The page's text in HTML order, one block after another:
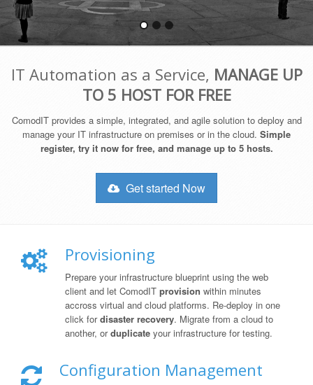
IT Automation as a Service, MANAGE UP
TO 5 HOST FOR FREE
ComodIT provides a simple, integrated, and agile solution to deploy and
manage your IT infrastructure on premises or in the cloud. Simple
register, try it now for free, and manage up to 5 hosts.
Get started Now
Provisioning
Prepare your infrastructure blueprint using the web
client and let ComodIT provision within minutes
accross virtual and cloud platforms. Re-deploy in one
click fordisaster recovery. Migrate from a cloud to
another, orduplicate your infrastructure for testing.
Configuration Management